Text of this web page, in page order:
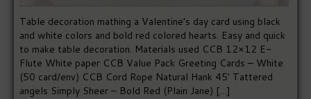
Table decoration mathing a Valentine’s day card using black
and white colors and bold red colored hearts. Easy and quick
to make table decoration. Materials used CCB 12×12 E-
Flute White paper CCB Value Pack Greeting Cards – White
(50 card/env) CCB Cord Rope Natural Hank 45′ Tattered
angels Simply Sheer – Bold Red (Plain Jane) […]